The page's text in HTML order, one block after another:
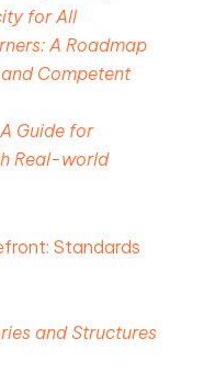
for All
A Roadmap
Competent
Guide for
Real-world
Standards
Project Based Learning Stories and Structures